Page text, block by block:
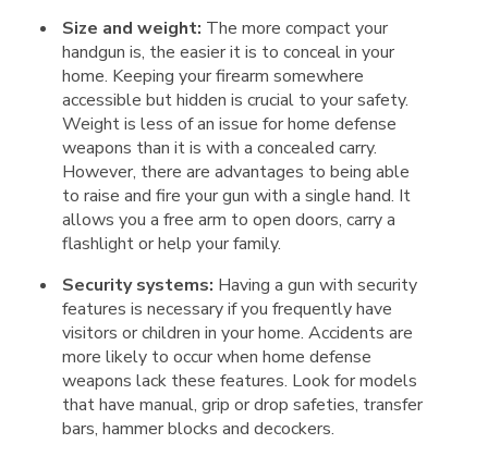
Size and weight: The more compact your
handgun is, the easier it is to conceal in your
home. Keeping your firearm somewhere
accessible but hidden is crucial to your safety.
Weight is less of an issue for home defense
weapons than it is with a concealed carry.
However, there are advantages to being able
to raise and fire your gun with a single hand. It
allows you a free arm to open doors, carry a
flashlight or help your family.
Security systems: Having a gun with security
features is necessary if you frequently have
visitors or children in your home. Accidents are
more likely to occur when home defense
weapons lack these features. Look for models
that have manual, grip or drop safeties, transfer
bars, hammer blocks and decockers.